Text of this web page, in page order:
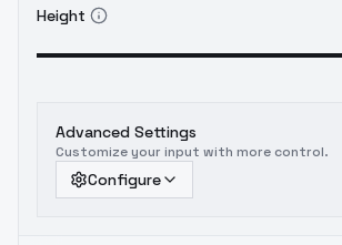
Height
Advanced Settings
Customize your input with more control.
Configure